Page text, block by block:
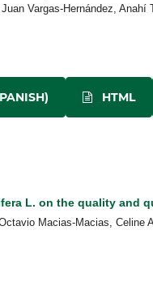
Vargas-Hernández, Anahí
HTML
L. on the quality and
Macias-Macias, Celine